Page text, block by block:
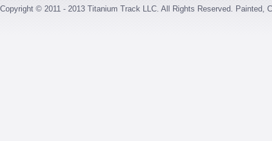
Copyright © 2011 - 2013 Titanium Track LLC. All Rights Reserved. Painted,